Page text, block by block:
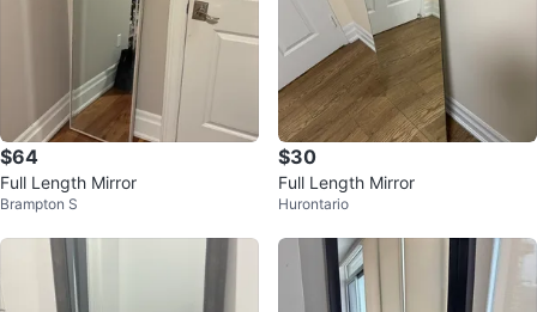
$64
Full Length Mirror
Brampton S
$30
Full Length Mirror
Hurontario